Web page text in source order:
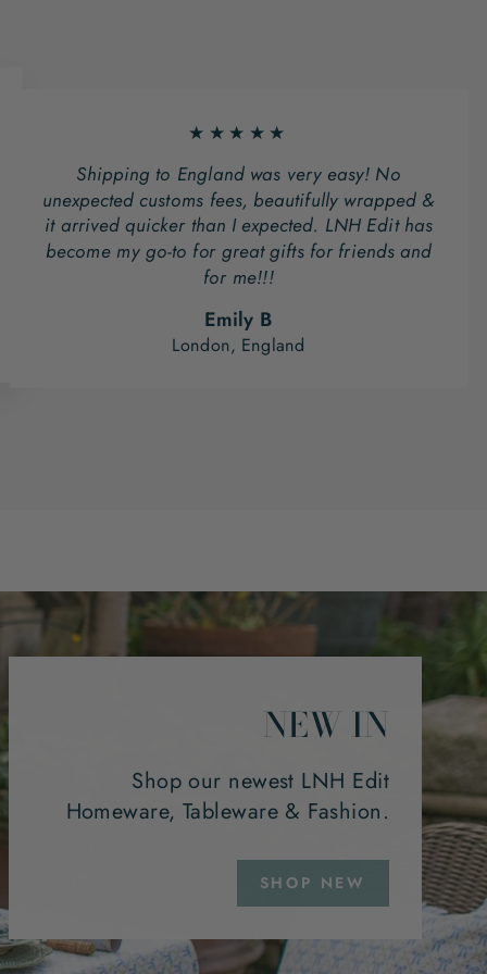
★★★★★
Shipping to England was very easy! No
unexpected customs fees, beautifully wrapped &
it arrived quicker than I expected. LNH Edit has
become my go-to for great gifts for friends and
for me!!!
Emily B
London, England
NEW IN
Shop our newest LNH Edit
Homeware, Tableware & Fashion.
SHOP NEW